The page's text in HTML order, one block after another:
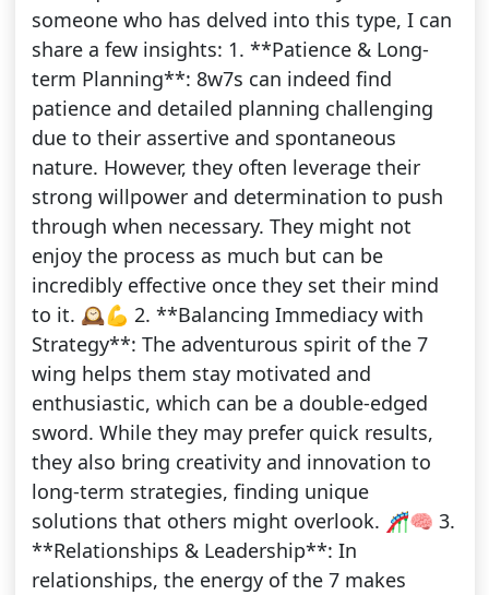
someone who has delved into this type, I can
share a few insights: 1. **Patience & Long-
term Planning**: 8w7s can indeed find
patience and detailed planning challenging
due to their assertive and spontaneous
nature. However, they often leverage their
strong willpower and determination to push
through when necessary. They might not
enjoy the process as much but can be
incredibly effective once they set their mind
to it. 🕰️💪 2. **Balancing Immediacy with
Strategy**: The adventurous spirit of the 7
wing helps them stay motivated and
enthusiastic, which can be a double-edged
sword. While they may prefer quick results,
they also bring creativity and innovation to
long-term strategies, finding unique
solutions that others might overlook. 🎢🧠 3.
**Relationships & Leadership**: In
relationships, the energy of the 7 makes